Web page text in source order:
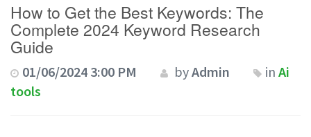
How to Get the Best Keywords: The
Complete 2024 Keyword Research
Guide
01/06/2024 3:00 PM byAdmin in Ai
tools